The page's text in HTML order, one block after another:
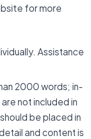
for more
Assistance
2000 words; in-
not included in
be placed in
and content is